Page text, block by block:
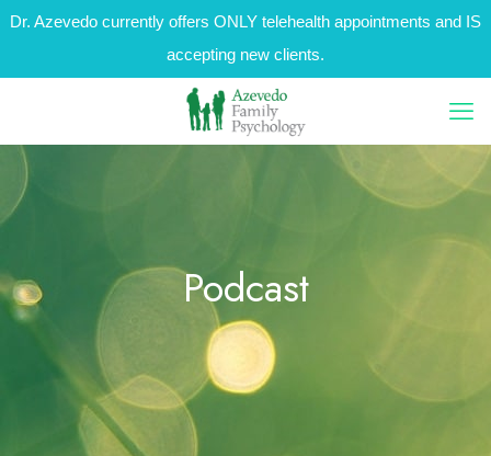
Dr. Azevedo currently offers ONLY telehealth appointments and IS
accepting new clients.
Podcast